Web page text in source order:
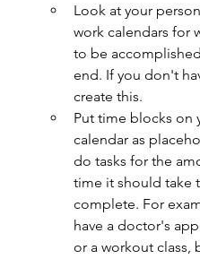
Look at your
work calendars for
to be
end. If you don't
create this.
Put time blocks on
calendar as
do tasks for the
time it should take
complete. For
have a doctor's
or a workout class,